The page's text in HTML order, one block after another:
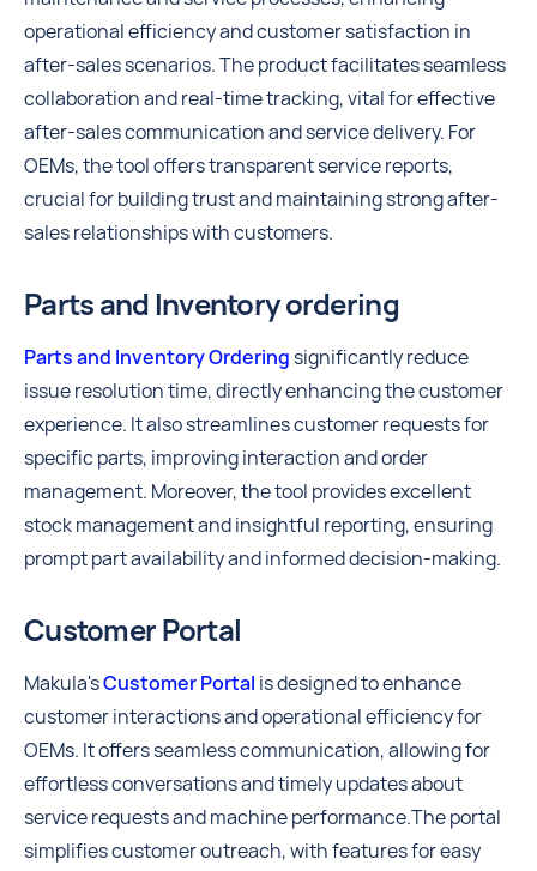
operational efficiency and customer satisfaction in
after-sales scenarios. The product facilitates seamless
collaboration and real-time tracking, vital for effective
after-sales communication and service delivery. For
OEMs, the tool offers transparent service reports,
crucial for building trust and maintaining strong after-
sales relationships with customers.
Parts and Inventory ordering
Parts and Inventory Orderingsignificantly reduce
issue resolution time, directly enhancing the customer
experience. It also streamlines customer requests for
specific parts, improving interaction and order
management. Moreover, the tool provides excellent
stock management and insightful reporting, ensuring
prompt part availability and informed decision-making.
Customer Portal
Makula'sCustomer Portal is designed to enhance
customer interactions and operational efficiency for
OEMs. It offers seamless communication, allowing for
effortless conversations and timely updates about
service requests and machine performance.The portal
simplifies customer outreach, with features for easy